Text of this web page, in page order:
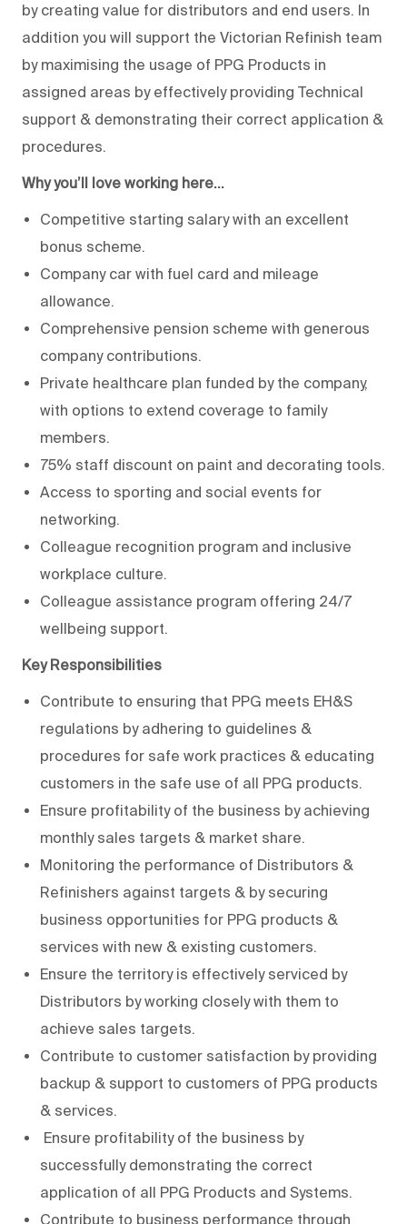
by creating value for distributors and end users. In
addition you will support the Victorian Refinish team
by maximising the usage of PPG Products in
assigned areas by effectively providing Technical
support & demonstrating their correct application &
procedures.
Why you’ll love working here…
Competitive starting salary with an excellent
bonus scheme.
Company car with fuel card and mileage
allowance.
Comprehensive pension scheme with generous
company contributions.
Private healthcare plan funded by the company,
with options to extend coverage to family
members.
75% staff discount on paint and decorating tools.
Access to sporting and social events for
networking.
Colleague recognition program and inclusive
workplace culture.
Colleague assistance program offering 24/7
wellbeing support.
Key Responsibilities
Contribute to ensuring that PPG meets EH&S
regulations by adhering to guidelines &
procedures for safe work practices & educating
customers in the safe use of all PPG products.
Ensure profitability of the business by achieving
monthly sales targets & market share.
Monitoring the performance of Distributors &
Refinishers against targets & by securing
business opportunities for PPG products &
services with new & existing customers.
Ensure the territory is effectively serviced by
Distributors by working closely with them to
achieve sales targets.
Contribute to customer satisfaction by providing
backup & support to customers of PPG products
& services.
Ensure profitability of the business by
successfully demonstrating the correct
application of all PPG Products and Systems.
Contribute to business performance through